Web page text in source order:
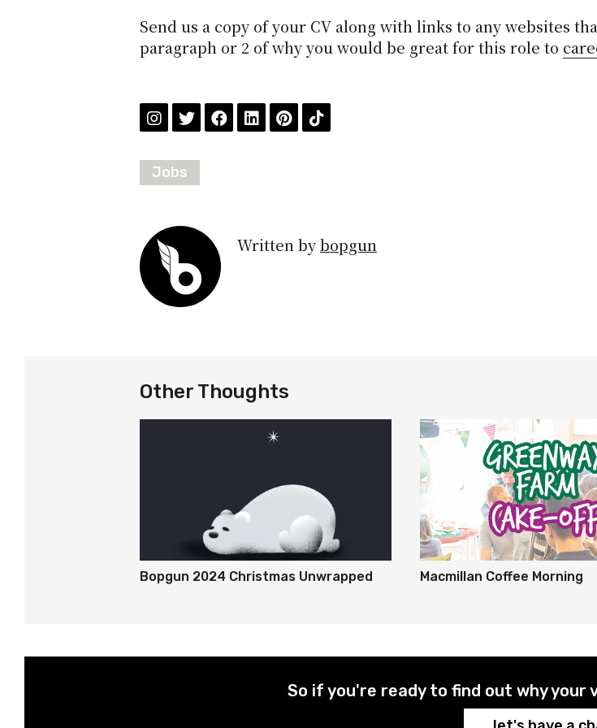
Send us a copy of your CV along with links to any websites
paragraph or 2 of why you would be great for this role to
Jobs
Written bybopgun
Other Thoughts
Bopgun 2024 Christmas Unwrapped Macmillan Coffee Morning
So if you're ready to find out why